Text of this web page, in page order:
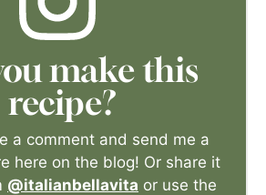
make this
recipe?
a comment and send me a
here on the blog! Or share it
@italianbellavita or use the